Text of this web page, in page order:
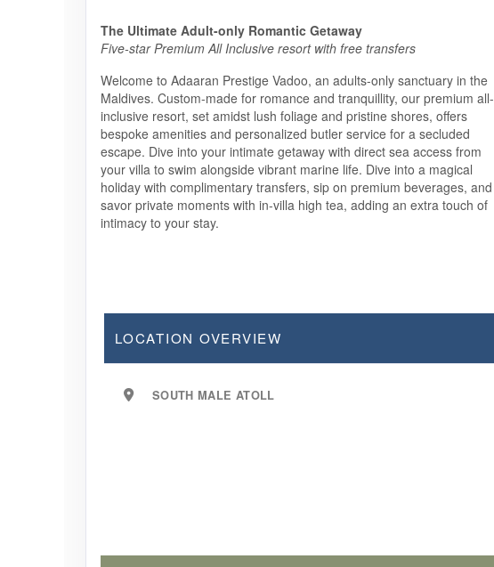
The Ultimate Adult-only Romantic Getaway
Five-star Premium All Inclusive resort with free transfers
Welcome to Adaaran Prestige Vadoo, an adults-only sanctuary in the
Maldives. Custom-made for romance and tranquillity, our premium all-
inclusive resort, set amidst lush foliage and pristine shores, offers
bespoke amenities and personalized butler service for a secluded
escape. Dive into your intimate getaway with direct sea access from
your villa to swim alongside vibrant marine life. Dive into a magical
holiday with complimentary transfers, sip on premium beverages, and
savor private moments with in-villa high tea, adding an extra touch of
intimacy to your stay.
LOCATION OVERVIEW
SOUTH MALE ATOLL